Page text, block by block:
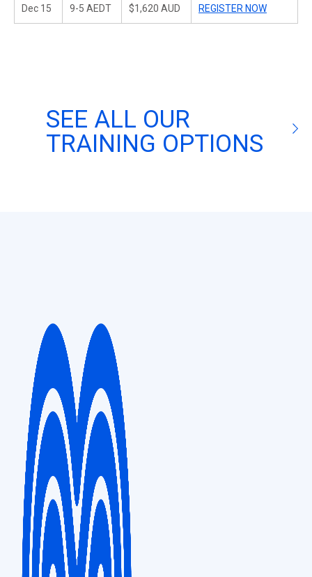
Dec 15 9-5 AEDT $1,620 AUD REGISTER NOW
SEE ALL OUR
TRAINING OPTIONS